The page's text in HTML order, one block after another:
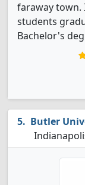
faraway town.
students
Bachelor's
Butler